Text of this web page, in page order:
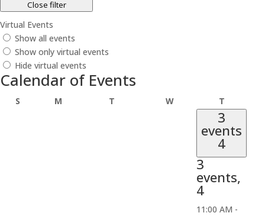
Close filter
Virtual Events
Show all events
Show only virtual events
Hide virtual events
Calendar of Events
S MMonday T WWednesdayTThursday
3
events
4
3
events,
4
11:00 AM -